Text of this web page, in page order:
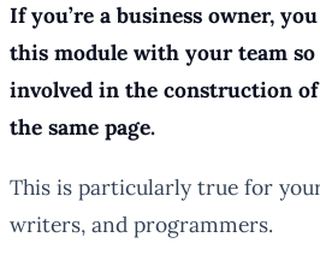
If you’re a business owner,
this module with your team
involved in the construction
the same page.
This is particularly true for
writers, and programmers.